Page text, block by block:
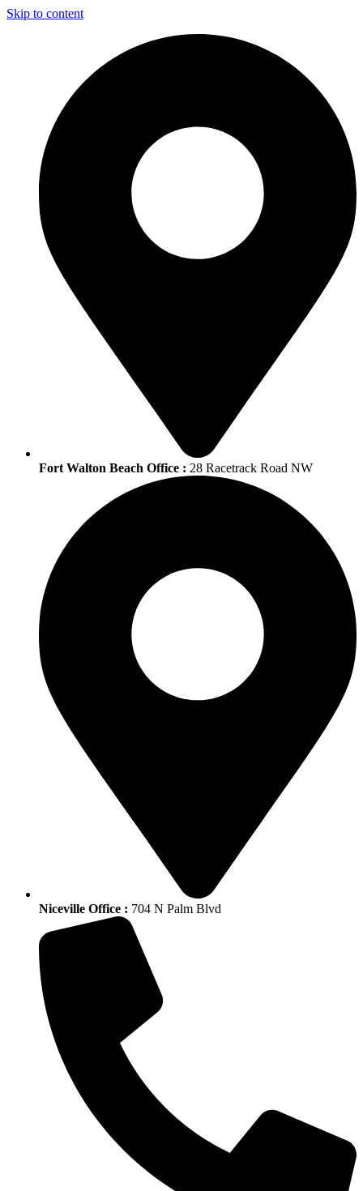
Skip to content
Fort Walton Beach Office : 28 Racetrack Road NW
Niceville Office : 704 N Palm Blvd